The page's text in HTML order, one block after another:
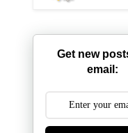
Get new
email: